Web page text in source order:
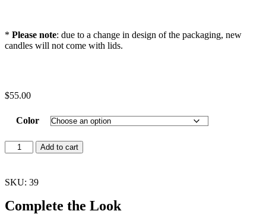
* Please note: due to a change in design of the packaging, new
candles will not come with lids.
$55.00
Color
Add to cart
SKU: 39
Complete the Look